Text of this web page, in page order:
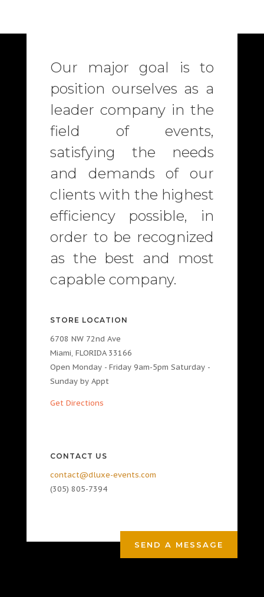
Our major goal is to
position ourselves as a
leader company in the
field of events,
satisfying the needs
and demands of our
clients with the highest
efficiency possible, in
order to be recognized
as the best and most
capable company.
STORE LOCATION
6708 NW 72nd Ave
Miami, FLORIDA 33166
Open Monday - Friday 9am-5pm Saturday -
Sunday by Appt
Get Directions
CONTACT US
contact@dluxe-events.com
(305) 805-7394
SEND A MESSAGE